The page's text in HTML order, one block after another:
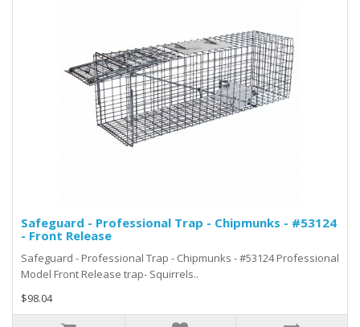
Safeguard - Professional Trap - Chipmunks - #53124
- Front Release
Safeguard - Professional Trap - Chipmunks - #53124 Professional
Model Front Release trap- Squirrels..
$98.04